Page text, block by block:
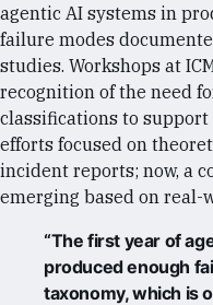
agentic AI systems in
failure modes
studies. Workshops at
recognition of the need
classifications to
efforts focused on
incident reports; now, a
emerging based on real-
“The first year of
produced enough
taxonomy, which is